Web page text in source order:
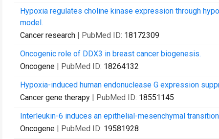
Hypoxia regulates choline kinase expression through
model.
Cancer research | PubMed ID: 18172309
Oncogenic role of DDX3 in breast cancer biogenesis.
Oncogene | PubMed ID: 18264132
Hypoxia-induced human endonuclease G expression
Cancer gene therapy | PubMed ID: 18551145
Interleukin-6 induces an epithelial-mesenchymal
Oncogene | PubMed ID: 19581928